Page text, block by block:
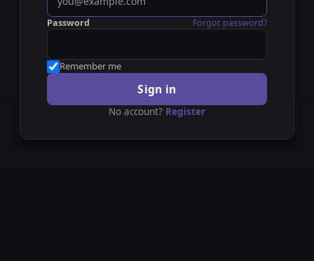
Password Forgot password?
Remember me
Sign in
No account? Register